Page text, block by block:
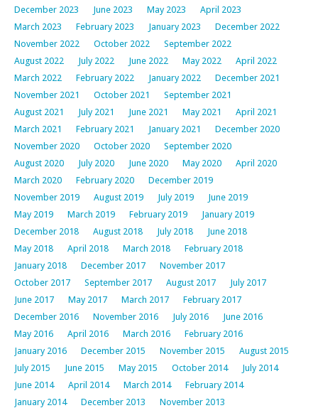
December 2023
June 2023 May 2023
April 2023
March 2023
February 2023 January 2023
December 2022
November 2022
October 2022
September 2022
August 2022
July 2022 June 2022 May 2022
April 2022
March 2022
February 2022 January 2022
December 2021
November 2021
October 2021
September 2021
August 2021
July 2021 June 2021 May 2021
April 2021
March 2021
February 2021 January 2021
December 2020
November 2020
October 2020
September 2020
August 2020
July 2020 June 2020 May 2020
April 2020
March 2020
February 2020
December 2019
November 2019
August 2019 July 2019
June 2019
May 2019
March 2019 February 2019
January 2019
December 2018
August 2018 July 2018
June 2018
May 2018
April 2018 March 2018
February 2018
January 2018
December 2017
November 2017
October 2017
September 2017 August 2017
July 2017
June 2017
May 2017 March 2017
February 2017
December 2016
November 2016 July 2016
June 2016
May 2016
April 2016 March 2016
February 2016
January 2016
December 2015 November 2015
August 2015
July 2015
June 2015 May 2015 October 2014
July 2014
June 2014
April 2014 March 2014
February 2014
January 2014
December 2013
November 2013